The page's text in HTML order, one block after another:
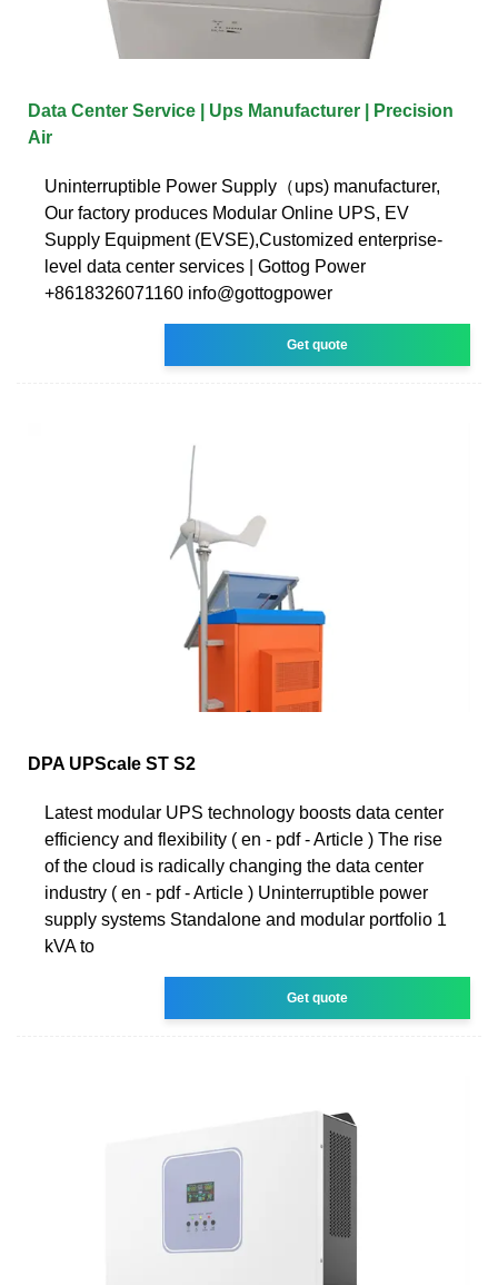
Data Center Service | Ups Manufacturer | Precision
Air
Uninterruptible Power Supply（ups) manufacturer,
Our factory produces Modular Online UPS, EV
Supply Equipment (EVSE),Customized enterprise-
level data center services | Gottog Power
+8618326071160 info@gottogpower
Get quote
DPA UPScale ST S2
Latest modular UPS technology boosts data center
efficiency and flexibility ( en - pdf - Article ) The rise
of the cloud is radically changing the data center
industry ( en - pdf - Article ) Uninterruptible power
supply systems Standalone and modular portfolio 1
kVA to
Get quote